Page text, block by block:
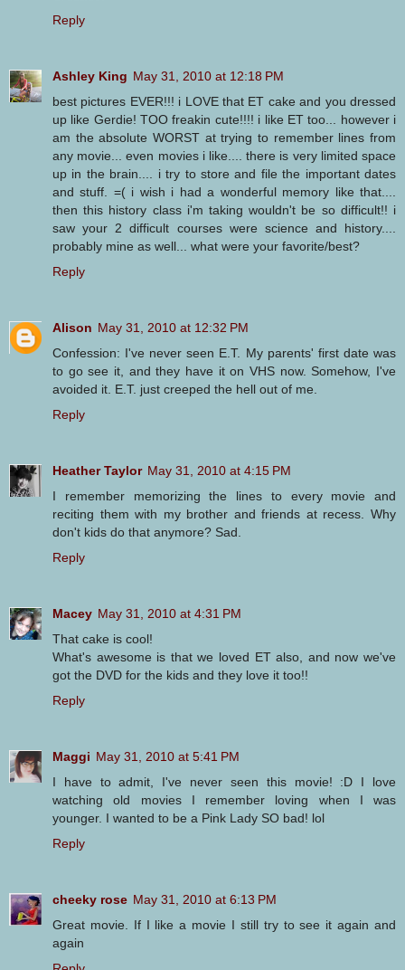
Reply
Ashley King May 31, 2010 at 12:18 PM
best pictures EVER!!! i LOVE that ET cake and you dressed
up like Gerdie! TOO freakin cute!!!! i like ET too... however i
am the absolute WORST at trying to remember lines from
any movie... even movies i like.... there is very limited space
up in the brain.... i try to store and file the important dates
and stuff. =( i wish i had a wonderful memory like that....
then this history class i'm taking wouldn't be so difficult!! i
saw your 2 difficult courses were science and history....
probably mine as well... what were your favorite/best?
Reply
Alison May 31, 2010 at 12:32 PM
Confession: I've never seen E.T. My parents' first date was
to go see it, and they have it on VHS now. Somehow, I've
avoided it. E.T. just creeped the hell out of me.
Reply
Heather Taylor May 31, 2010 at 4:15 PM
I remember memorizing the lines to every movie and
reciting them with my brother and friends at recess. Why
don't kids do that anymore? Sad.
Reply
Macey May 31, 2010 at 4:31 PM
That cake is cool!
What's awesome is that we loved ET also, and now we've
got the DVD for the kids and they love it too!!
Reply
Maggi May 31, 2010 at 5:41 PM
I have to admit, I've never seen this movie! :D I love
watching old movies I remember loving when I was
younger. I wanted to be a Pink Lady SO bad! lol
Reply
cheeky rose May 31, 2010 at 6:13 PM
Great movie. If I like a movie I still try to see it again and
again